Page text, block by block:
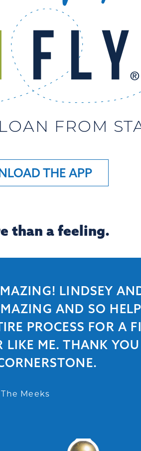
FROM
THE APP
than a feeling.
LINDSEY
AND SO
PROCESS FOR A
LIKE ME. THANK
The Meeks